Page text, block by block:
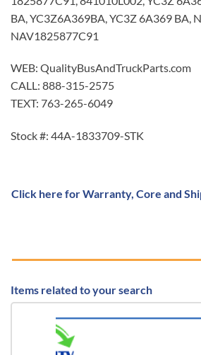
BA, YC3Z6A369BA, YC3Z 6A369 BA,
NAV1825877C91
WEB: QualityBusAndTruckParts.com
CALL: 888-315-2575
TEXT: 763-265-6049
Stock #: 44A-1833709-STK
Click here for Warranty, Core and
Items related to your search